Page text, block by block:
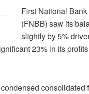
First National
(FNBB) saw its
slightly by 5%
23% in its
consolidated